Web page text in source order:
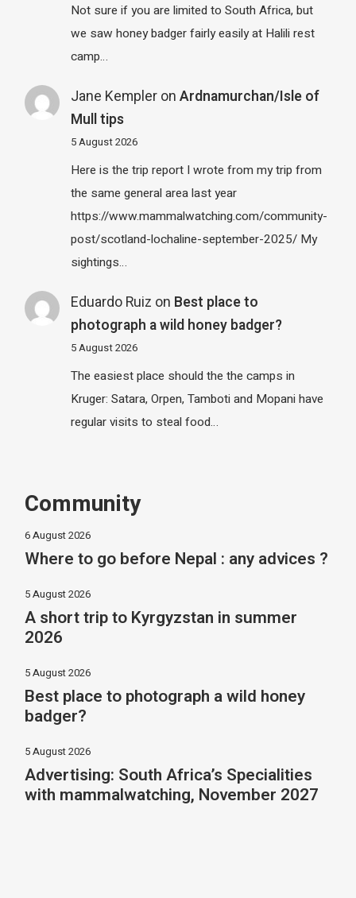
Not sure if you are limited to South Africa, but
we saw honey badger fairly easily at Halili rest
camp…
Jane Kempleron Ardnamurchan/Isle of
Mull tips
5 August 2026
Here is the trip report I wrote from my trip from
the same general area last year
https://www.mammalwatching.com/community-
post/scotland-lochaline-september-2025/ My
sightings…
Eduardo Ruiz on Best place to
photograph a wild honey badger?
5 August 2026
The easiest place should the the camps in
Kruger: Satara, Orpen, Tamboti and Mopani have
regular visits to steal food…
Community
6 August 2026
Where to go before Nepal : any advices ?
5 August 2026
A short trip to Kyrgyzstan in summer
2026
5 August 2026
Best place to photograph a wild honey
badger?
5 August 2026
Advertising: South Africa’s Specialities
with mammalwatching, November 2027